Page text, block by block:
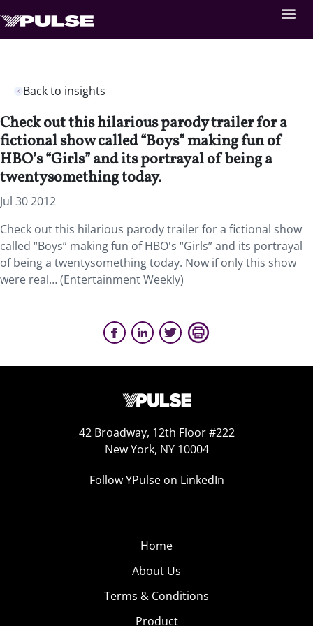
Back to insights
Check out this hilarious parody trailer for a
fictional show called “Boys” making fun of
HBO’s “Girls” and its portrayal of being a
twentysomething today.
Jul 30 2012
Check out this hilarious parody trailer for a fictional show
called “Boys” making fun of HBO's “Girls” and its portrayal
of being a twentysomething today. Now if only this show
were real… (Entertainment Weekly)
42 Broadway, 12th Floor #222
New York, NY 10004
Follow YPulse on LinkedIn
Home
About Us
Terms & Conditions
Product